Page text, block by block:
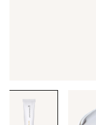
through